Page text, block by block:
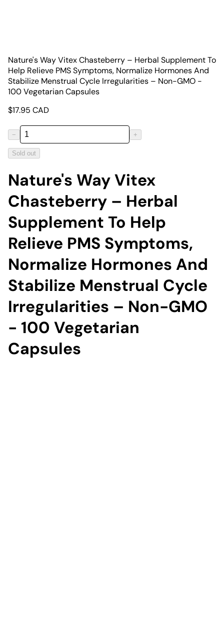
Nature's Way Vitex Chasteberry – Herbal Supplement To
Help Relieve PMS Symptoms, Normalize Hormones And
Stabilize Menstrual Cycle Irregularities – Non-GMO -
100 Vegetarian Capsules
$17.95 CAD
− +
Sold out
Nature's Way Vitex
Chasteberry – Herbal
Supplement To Help
Relieve PMS Symptoms,
Normalize Hormones And
Stabilize Menstrual Cycle
Irregularities – Non-GMO
- 100 Vegetarian
Capsules